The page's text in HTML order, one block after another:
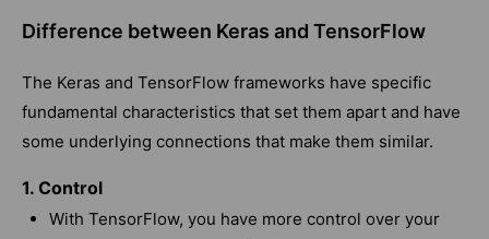
Difference between Keras and TensorFlow
The Keras and TensorFlow frameworks have specific
fundamental characteristics that set them apart and have
some underlying connections that make them similar.
1. Control
With TensorFlow, you have more control over your